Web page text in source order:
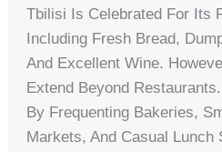
Tbilisi Is Celebrated For Its
Including Fresh Bread,
And Excellent Wine.
Extend Beyond
By Frequenting Bakeries,
Markets, And Casual Lunch